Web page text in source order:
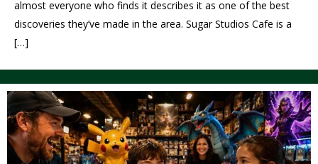
almost everyone who finds it describes it as one of the best
discoveries they’ve made in the area. Sugar Studios Cafe is a
[…]